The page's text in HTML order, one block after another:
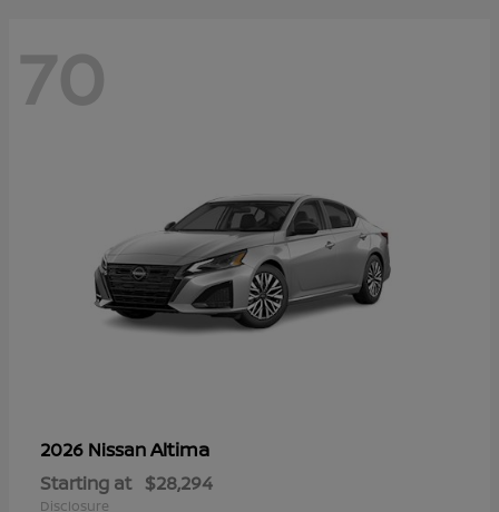
70
2026 NissanAltima
Starting at $28,294
Disclosure